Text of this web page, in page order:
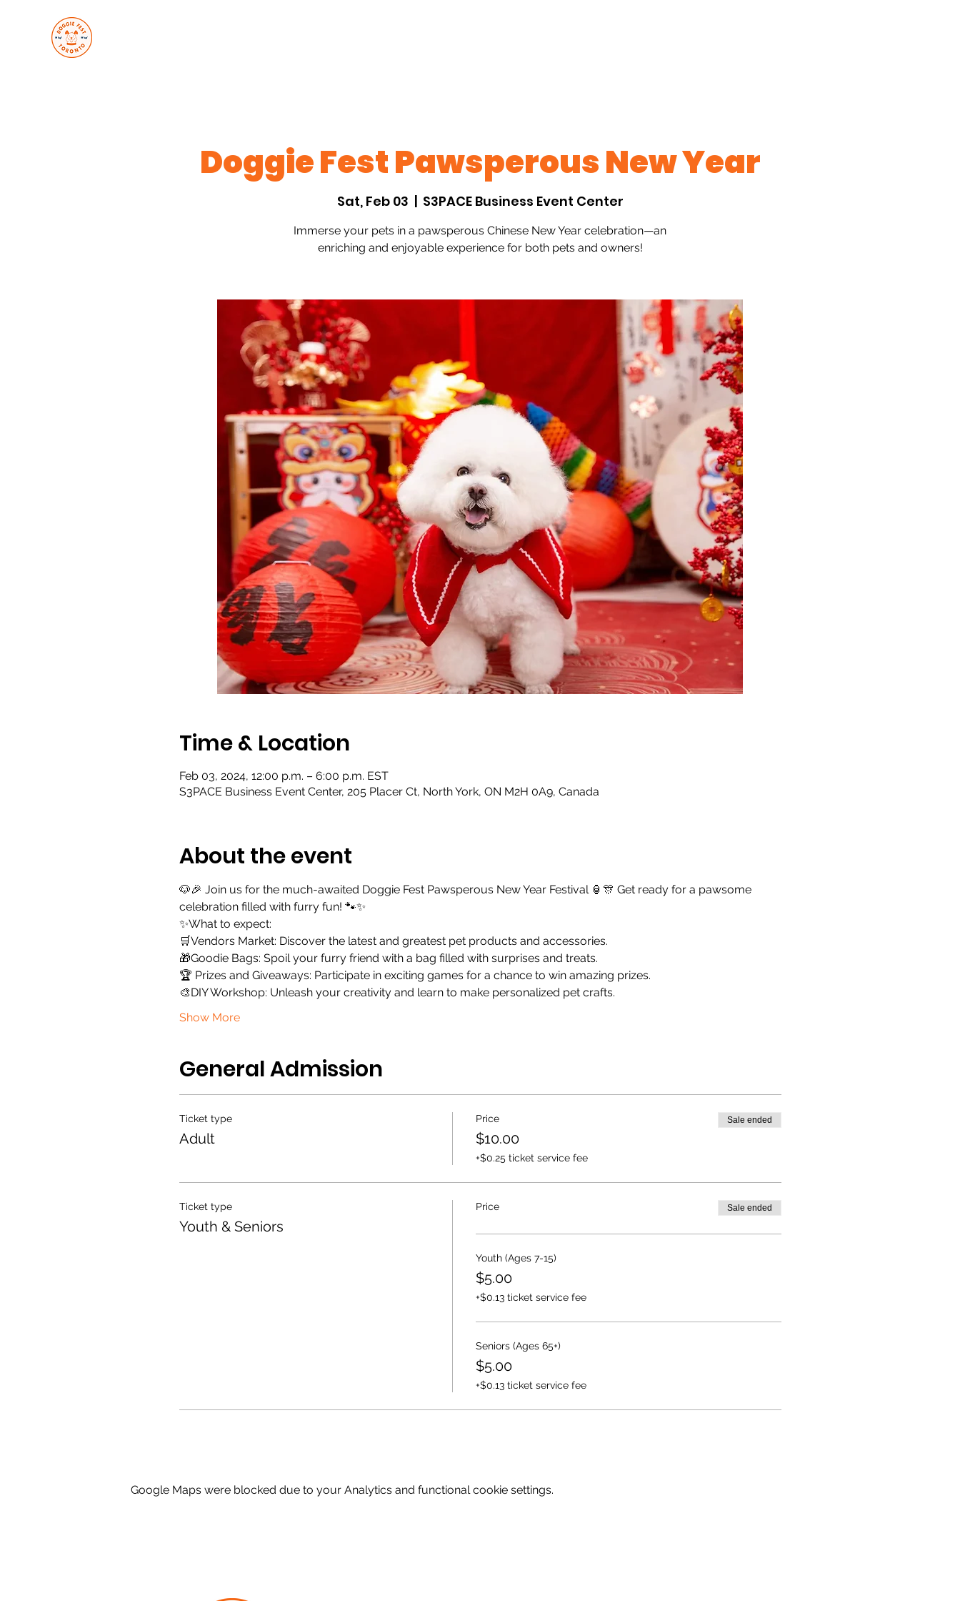
Doggie Fest Pawsperous New Year
Sat, Feb 03
  |
S3PACE Business Event Center
Immerse your pets in a pawsperous Chinese New Year celebration—an
enriching and enjoyable experience for both pets and owners!
Time & Location
Feb 03, 2024, 12:00 p.m. – 6:00 p.m. EST
S3PACE Business Event Center, 205 Placer Ct, North York, ON M2H 0A9, Canada
About the event
🐶🎉 Join us for the much-awaited Doggie Fest Pawsperous New Year Festival 🏮🎊 Get ready for a pawsome
celebration filled with furry fun! 🐾✨
✨What to expect:
🛒Vendors Market: Discover the latest and greatest pet products and accessories.
🎁Goodie Bags: Spoil your furry friend with a bag filled with surprises and treats.
🏆 Prizes and Giveaways: Participate in exciting games for a chance to win amazing prizes.
🎨DIY Workshop: Unleash your creativity and learn to make personalized pet crafts.
Show More
General Admission
Ticket type
Adult
Price
$10.00
+$0.25 ticket service fee
Sale ended
Ticket type
Youth & Seniors
Price Sale ended
Youth (Ages 7-15)
$5.00
+$0.13 ticket service fee
Seniors (Ages 65+)
$5.00
+$0.13 ticket service fee
Google Maps were blocked due to your Analytics and functional cookie settings.